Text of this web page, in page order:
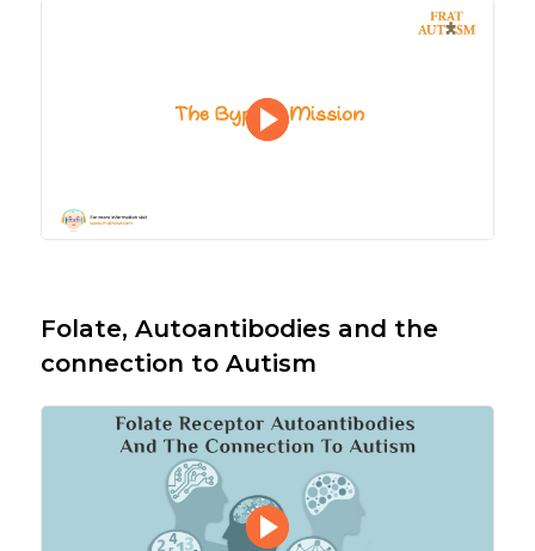
Folate, Autoantibodies and the
connection to Autism